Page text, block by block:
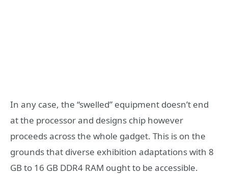
In any case, the “swelled” equipment doesn’t end
at the processor and designs chip however
proceeds across the whole gadget. This is on the
grounds that diverse exhibition adaptations with 8
GB to 16 GB DDR4 RAM ought to be accessible.